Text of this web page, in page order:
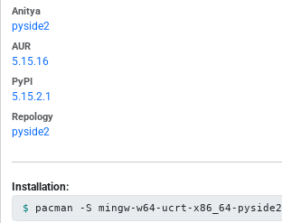
Anitya
pyside2
AUR
5.15.16
PyPI
5.15.2.1
Repology
pyside2
Installation:
pacman -S mingw-w64-ucrt-x86_64-